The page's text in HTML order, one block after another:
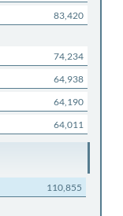
83,420
74,234
64,938
64,190
64,011
110,855